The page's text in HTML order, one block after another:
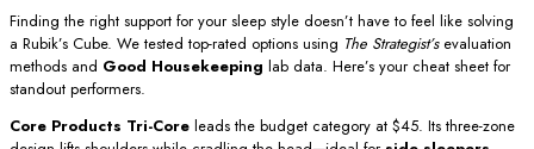
Finding the right support for your sleep style doesn’t have to feel like solving
a Rubik’s Cube. We tested top-rated options using The Strategist’sevaluation
methods and Good Housekeeping lab data. Here’s your cheat sheet for
standout performers.
Core Products Tri-Core leads the budget category at $45. Its three-zone